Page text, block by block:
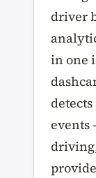
driver
in one
events